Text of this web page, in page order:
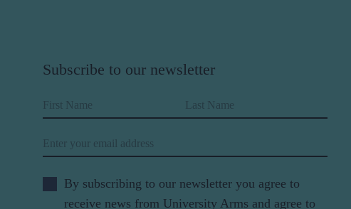
Subscribe to our newsletter
First Name Last Name
Email
By subscribing to our newsletter you agree to
receive news from University Arms and agree to